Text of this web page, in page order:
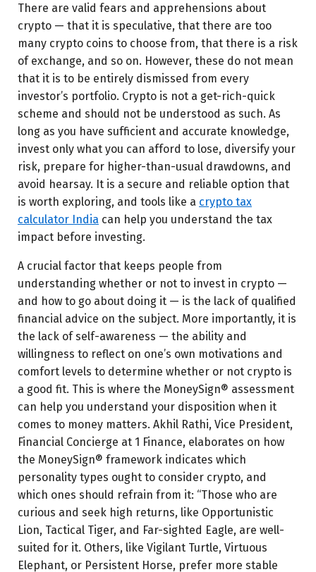
There are valid fears and apprehensions about
crypto — that it is speculative, that there are too
many crypto coins to choose from, that there is a risk
of exchange, and so on. However, these do not mean
that it is to be entirely dismissed from every
investor’s portfolio. Crypto is not a get-rich-quick
scheme and should not be understood as such. As
long as you have sufficient and accurate knowledge,
invest only what you can afford to lose, diversify your
risk, prepare for higher-than-usual drawdowns, and
avoid hearsay. It is a secure and reliable option that
is worth exploring, and tools like a crypto tax
calculator India can help you understand the tax
impact before investing.
A crucial factor that keeps people from
understanding whether or not to invest in crypto —
and how to go about doing it — is the lack of qualified
financial advice on the subject. More importantly, it is
the lack of self-awareness — the ability and
willingness to reflect on one’s own motivations and
comfort levels to determine whether or not crypto is
a good fit. This is where the MoneySign® assessment
can help you understand your disposition when it
comes to money matters. Akhil Rathi, Vice President,
Financial Concierge at 1 Finance, elaborates on how
the MoneySign® framework indicates which
personality types ought to consider crypto, and
which ones should refrain from it: “Those who are
curious and seek high returns, like Opportunistic
Lion, Tactical Tiger, and Far-sighted Eagle, are well-
suited for it. Others, like Vigilant Turtle, Virtuous
Elephant, or Persistent Horse, prefer more stable